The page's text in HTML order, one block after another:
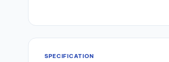
SPECIFICATION